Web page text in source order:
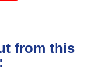
from this